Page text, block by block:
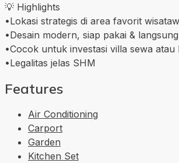
💡 Highlights
•Lokasi strategis di area favorit
•Desain modern, siap pakai &
•Cocok untuk investasi villa sewa atau
•Legalitas jelas SHM
Features
Air Conditioning
Carport
Garden
Kitchen Set